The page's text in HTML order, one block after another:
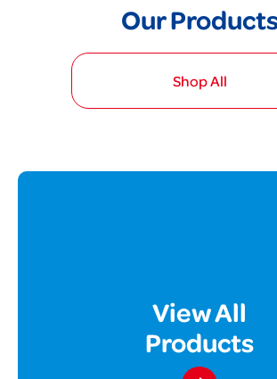
Our
Shop All
View All
Products